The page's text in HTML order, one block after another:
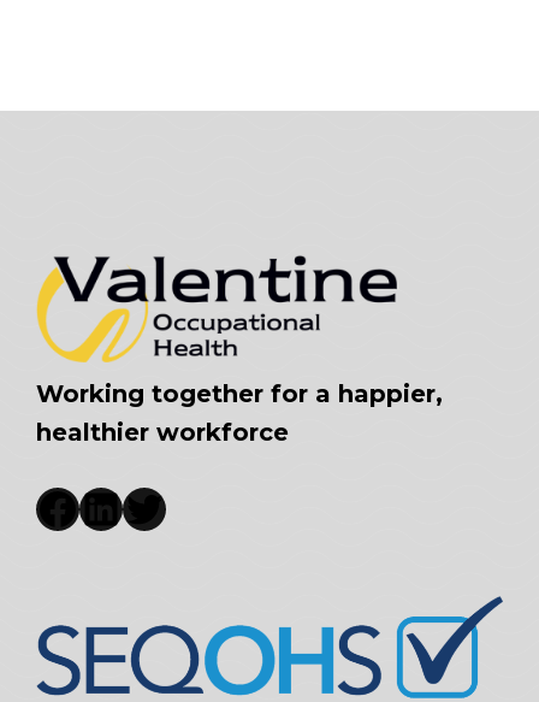
Working together for a happier,
healthier workforce
Facebook
LinkedIn
Twitter